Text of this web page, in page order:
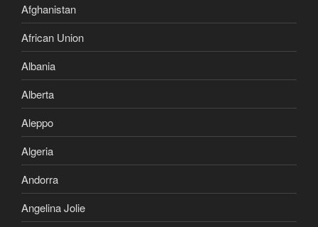
Afghanistan
African Union
Albania
Alberta
Aleppo
Algeria
Andorra
Angelina Jolie